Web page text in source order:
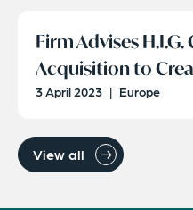
Firm Advises
Acquisition to
3 April 2023 | Europe
View all